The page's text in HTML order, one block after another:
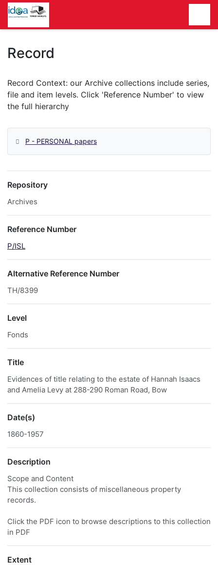
Homepage
Record
P - PERSONAL papers
Repository
Archives
Reference Number
P/ISL
Alternative Reference Number
TH/8399
Level
Fonds
Title
Evidences of title relating to the estate of Hannah Isaacs
and Amelia Levy at 288-290 Roman Road, Bow
Date(s)
1860-1957
Description
Scope and Content
This collection consists of miscellaneous property
records.
Click the PDF icon to browse descriptions to this collection
in PDF
Extent